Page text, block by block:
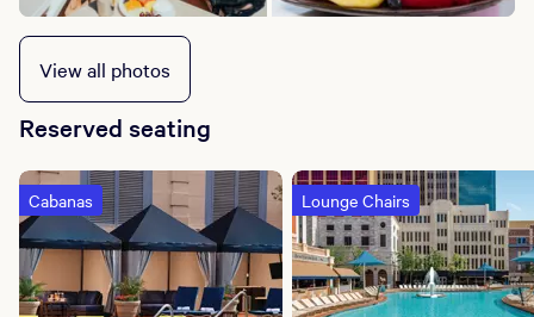
View all photos
Reserved seating
Cabanas Lounge Chairs